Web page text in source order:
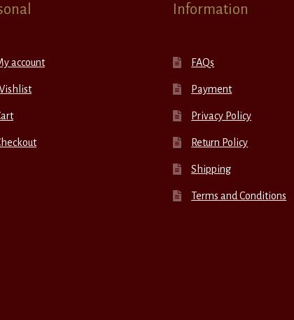
account
Information
FAQs
Payment
Privacy Policy
Return Policy
Shipping
Terms and Conditions